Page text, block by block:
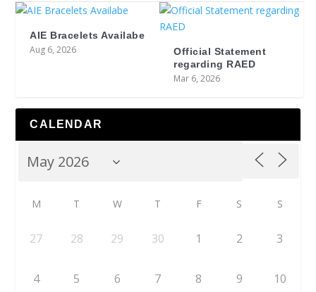
AIE Bracelets Availabe
Aug 6, 2026
Official Statement
regarding RAED
Mar 6, 2026
CALENDAR
M T W T F S S
27 28 29 30 1 2 3
4 5 6 7 8 9 10